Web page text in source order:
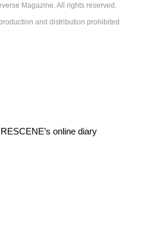
Magazine. All rights reserved.
and distribution prohibited
online diary